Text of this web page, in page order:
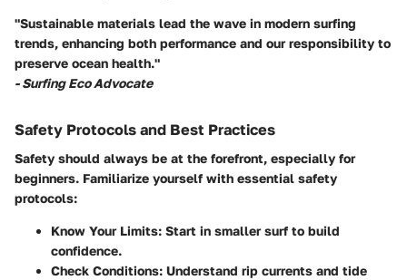
"Sustainable materials lead the wave in modern surfing
trends, enhancing both performance and our responsibility to
preserve ocean health."
- Surfing Eco Advocate
Safety Protocols and Best Practices
Safety should always be at the forefront, especially for
beginners. Familiarize yourself with essential safety
protocols:
Know Your Limits: Start in smaller surf to build
confidence.
Check Conditions: Understand rip currents and tide